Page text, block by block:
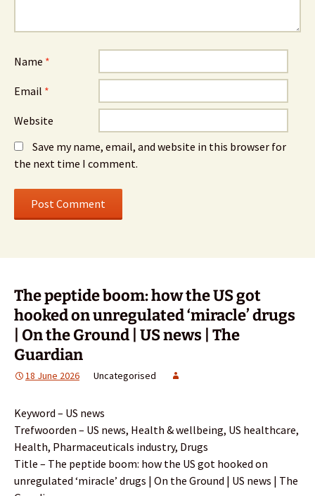
Name *
Email *
Website
Save my name, email, and website in this browser for
the next time I comment.
The peptide boom: how the US got
hooked on unregulated ‘miracle’ drugs
| On the Ground | US news | The
Guardian
18 June 2026 Uncategorised
Keyword – US news
Trefwoorden – US news, Health & wellbeing, US healthcare,
Health, Pharmaceuticals industry, Drugs
Title – The peptide boom: how the US got hooked on
unregulated ‘miracle’ drugs | On the Ground | US news | The